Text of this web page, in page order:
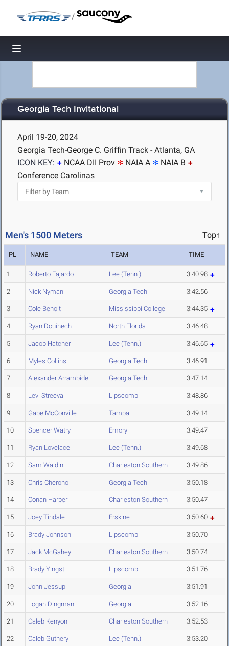
/
Toggle navigation
Georgia Tech Invitational
April 19-20, 2024
Georgia Tech-George C. Griffin Track - Atlanta, GA
ICON KEY:
NCAA DII Prov NAIA A
NAIA B
Conference Carolinas
Men's 1500 Meters Top↑
PL NAME TEAM TIME
1 Roberto Fajardo Lee (Tenn.) 3:40.98
2 Nick Nyman Georgia Tech 3:42.56
3 Cole Benoit Mississippi College 3:44.35
4 Ryan Douihech North Florida 3:46.48
5 Jacob Hatcher Lee (Tenn.) 3:46.65
6 Myles Collins Georgia Tech 3:46.91
7 Alexander Arrambide Georgia Tech 3:47.14
8 Levi Streeval Lipscomb 3:48.86
9 Gabe McConville Tampa 3:49.14
10 Spencer Watry Emory 3:49.47
11 Ryan Lovelace Lee (Tenn.) 3:49.68
12 Sam Waldin Charleston Southern 3:49.86
13 Chris Cherono Georgia Tech 3:50.18
14 Conan Harper Charleston Southern 3:50.47
15 Joey Tindale Erskine 3:50.60
16 Brady Johnson Lipscomb 3:50.70
17 Jack McGahey Charleston Southern 3:50.74
18 Brady Yingst Lipscomb 3:51.76
19 John Jessup Georgia 3:51.91
20 Logan Dingman Georgia 3:52.16
21 Caleb Kenyon Charleston Southern 3:52.53
22 Caleb Guthery Lee (Tenn.) 3:53.20